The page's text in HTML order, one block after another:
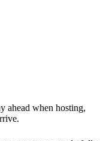
ahead when hosting,